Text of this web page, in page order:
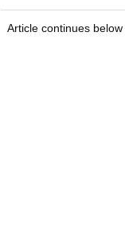
Article continues below